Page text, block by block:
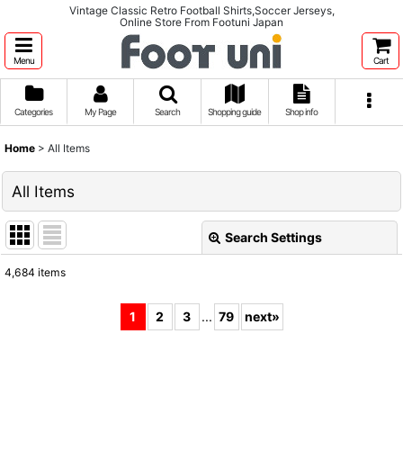
Vintage Classic Retro Football Shirts,Soccer Jerseys,
Online Store From Footuni Japan
Menu Cart
Categories My Page Search Shopping guide Shop info
Home > All Items
All Items
Search Settings
4,684 items
1 2 3 ... 79 next»